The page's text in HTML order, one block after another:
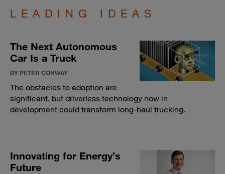
LEADING IDEAS
The Next Autonomous
Car Is a Truck
BY PETER CONWAY
The obstacles to adoption are
significant, but driverless technology now in
development could transform long-haul trucking.
Innovating for Energy’s
Future